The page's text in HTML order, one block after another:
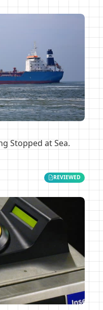
Stopped at Sea.
REVIEWED